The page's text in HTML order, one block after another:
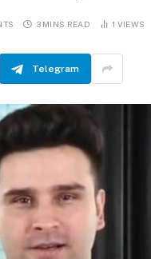
3 MINS READ 1 VIEWS
Telegram